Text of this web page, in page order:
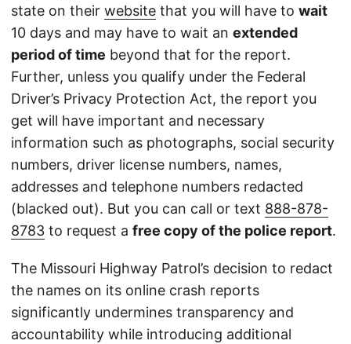
state on their website that you will have to wait
10 days and may have to wait an extended
period of time beyond that for the report.
Further, unless you qualify under the Federal
Driver’s Privacy Protection Act, the report you
get will have important and necessary
information such as photographs, social security
numbers, driver license numbers, names,
addresses and telephone numbers redacted
(blacked out). But you can call or text 888-878-
8783 to request a free copy of the police report.
The Missouri Highway Patrol’s decision to redact
the names on its online crash reports
significantly undermines transparency and
accountability while introducing additional